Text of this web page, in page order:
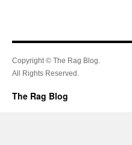
Copyright © The Rag Blog.
All Rights Reserved.
The Rag Blog